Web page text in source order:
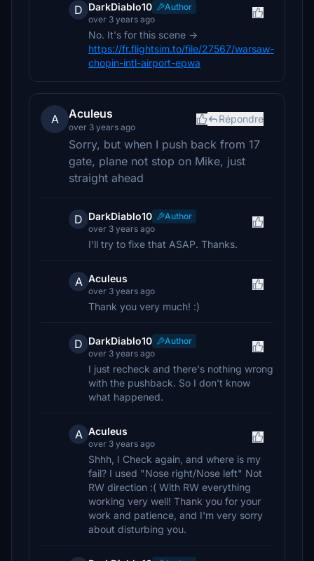
D DarkDiablo10
Author
over 3 years ago
No. It's for this scene ->
https://fr.flightsim.to/file/27567/warsaw-
chopin-intl-airport-epwa
A Aculeus
over 3 years ago
Répondre
Sorry, but when I push back from 17
gate, plane not stop on Mike, just
straight ahead
D DarkDiablo10
Author
over 3 years ago
I'll try to fixe that ASAP. Thanks.
A Aculeus
over 3 years ago
Thank you very much! :)
D DarkDiablo10
Author
over 3 years ago
I just recheck and there's nothing wrong
with the pushback. So I don't know
what happened.
A Aculeus
over 3 years ago
Shhh, I Check again, and where is my
fail? I used "Nose right/Nose left" Not
RW direction :( With RW everything
working very well! Thank you for your
work and patience, and I'm very sorry
about disturbing you.